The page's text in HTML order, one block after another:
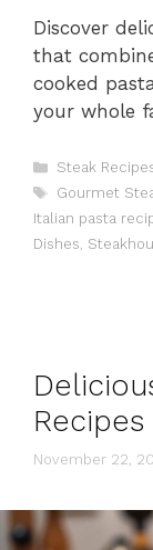
Discover
that
cooked
your whole
Categories
Steak
Tags
Gourmet
Italian pasta
Dishes,
November 22,